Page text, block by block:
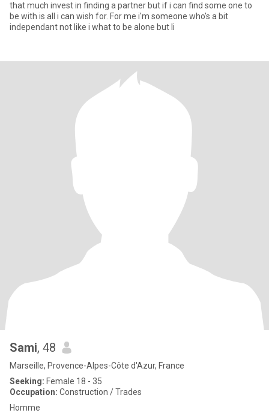
that much invest in finding a partner but if i can find some one to
be with is all i can wish for. For me i'm someone who's a bit
independant not like i what to be alone but li
Sami, 48
Marseille, Provence-Alpes-Côte d'Azur, France
Seeking: Female 18 - 35
Occupation: Construction / Trades
Homme